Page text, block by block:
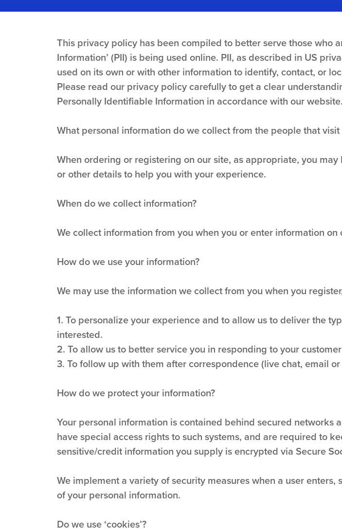
This privacy policy has been compiled to better serve those who
Information’ (PII) is being used online. PII, as described in US
used on its own or with other information to identify, contact, or
Please read our privacy policy carefully to get a clear
Personally Identifiable Information in accordance with our website.
What personal information do we collect from the people that
When ordering or registering on our site, as appropriate, you
or other details to help you with your experience.
When do we collect information?
We collect information from you when you or enter information
How do we use your information?
We may use the information we collect from you when you
1. To personalize your experience and to allow us to deliver the
interested.
2. To allow us to better service you in responding to your
3. To follow up with them after correspondence (live chat, email
How do we protect your information?
Your personal information is contained behind secured networks
have special access rights to such systems, and are required to
sensitive/credit information you supply is encrypted via Secure
We implement a variety of security measures when a user
of your personal information.
Do we use ‘cookies’?